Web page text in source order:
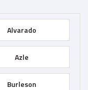
Alvarado
Azle
Burleson